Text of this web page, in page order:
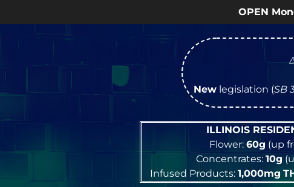
Saturday9a –
Newlegislation (SB
ILLINOIS
Flower: 60g (up
Concentrates: 10g
Infused Products:1,000mg